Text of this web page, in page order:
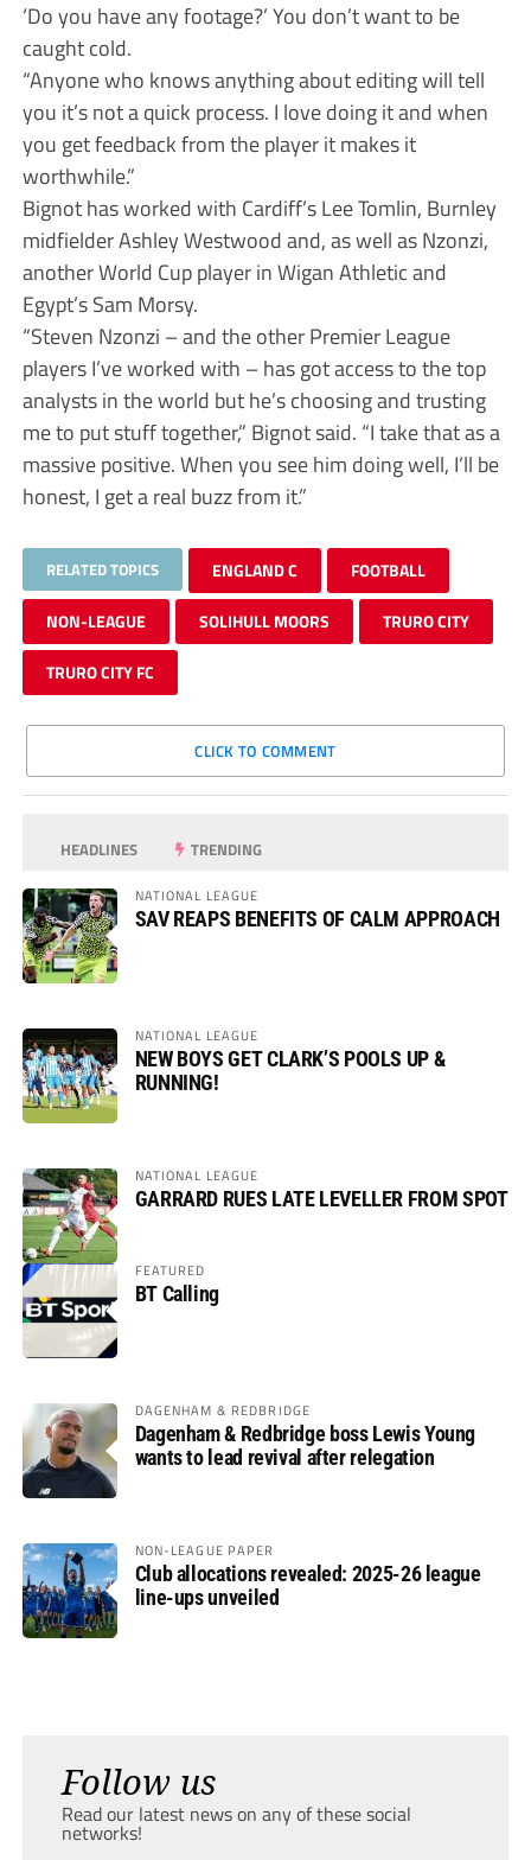
‘Do you have any footage?’ You don’t want to be
caught cold.
“Anyone who knows anything about editing will tell
you it’s not a quick process. I love doing it and when
you get feedback from the player it makes it
worthwhile.”
Bignot has worked with Cardiff’s Lee Tomlin, Burnley
midfielder Ashley Westwood and, as well as Nzonzi,
another World Cup player in Wigan Athletic and
Egypt’s Sam Morsy.
“Steven Nzonzi – and the other Premier League
players I’ve worked with – has got access to the top
analysts in the world but he’s choosing and trusting
me to put stuff together,” Bignot said. “I take that as a
massive positive. When you see him doing well, I’ll be
honest, I get a real buzz from it.”
RELATED TOPICS ENGLAND C FOOTBALL
NON-LEAGUE SOLIHULL MOORS TRURO CITY
TRURO CITY FC
CLICK TO COMMENT
HEADLINES TRENDING
NATIONAL LEAGUE
SAV REAPS BENEFITS OF CALM APPROACH
NATIONAL LEAGUE
NEW BOYS GET CLARK’S POOLS UP &
RUNNING!
NATIONAL LEAGUE
GARRARD RUES LATE LEVELLER FROM SPOT
FEATURED
BT Calling
DAGENHAM & REDBRIDGE
Dagenham & Redbridge boss Lewis Young
wants to lead revival after relegation
NON-LEAGUE PAPER
Club allocations revealed: 2025-26 league
line-ups unveiled
Follow us
Read our latest news on any of these social
networks!